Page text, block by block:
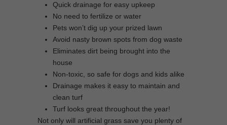
Quick drainage for easy upkeep
No need to fertilize or water
Pets won’t dig up your prized lawn
Avoid nasty brown spots from dog waste
Eliminates dirt being brought into the
house
Non-toxic, so safe for dogs and kids alike
Drainage makes it easy to maintain and
clean turf
Turf looks great throughout the year!
Not only will artificial grass save you plenty of